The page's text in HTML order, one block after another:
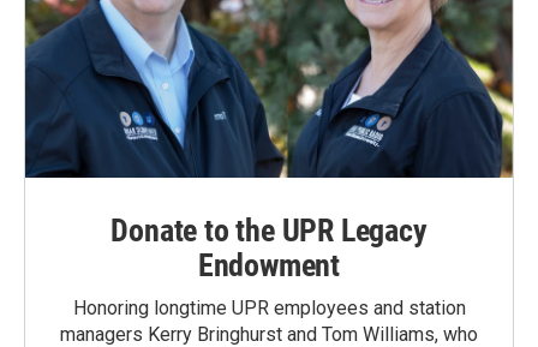
Donate to the UPR Legacy
Endowment
Honoring longtime UPR employees and station
managers Kerry Bringhurst and Tom Williams, who